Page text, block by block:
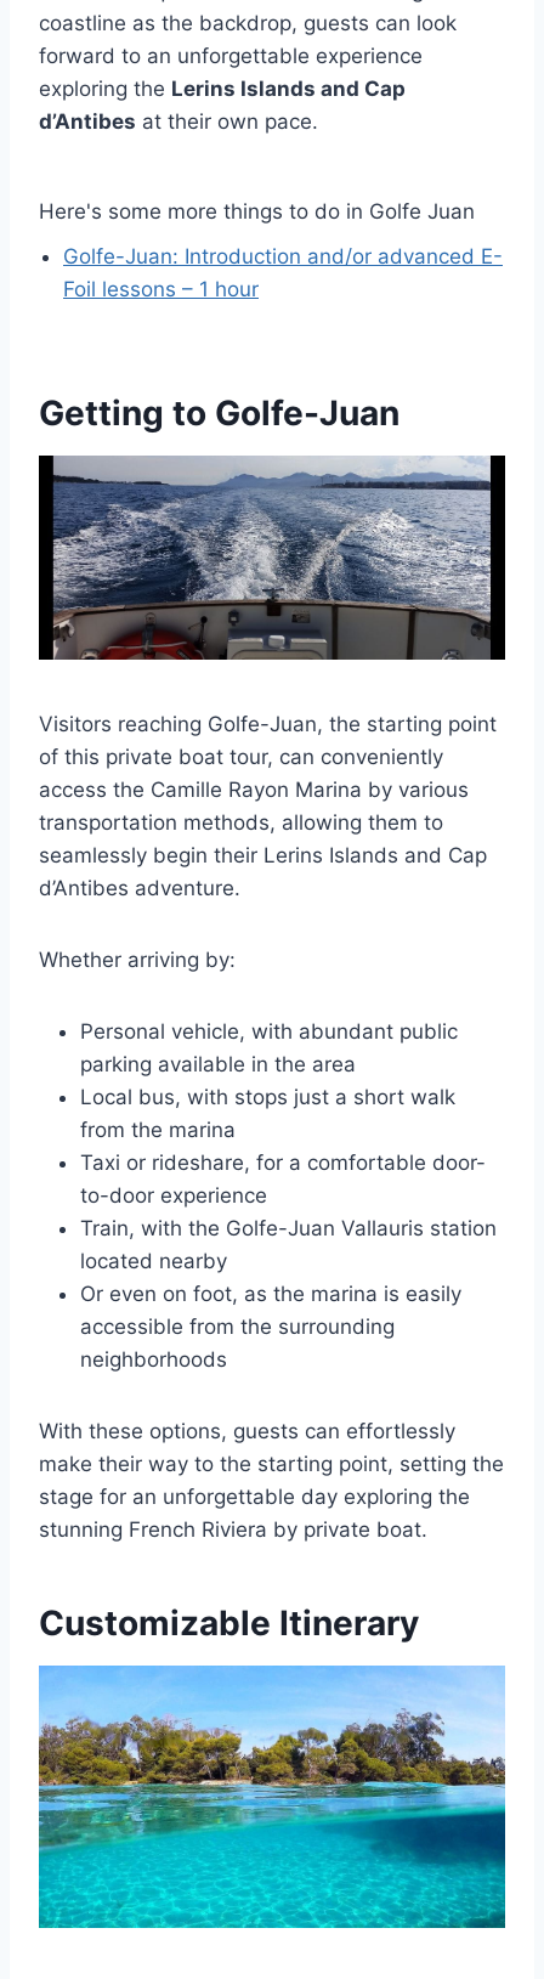
coastline as the backdrop, guests can look
forward to an unforgettable experience
exploring the Lerins Islands and Cap
d’Antibes at their own pace.
Here's some more things to do in Golfe Juan
Golfe-Juan: Introduction and/or advanced E-
Foil lessons – 1 hour
Getting to Golfe-Juan
Visitors reaching Golfe-Juan, the starting point
of this private boat tour, can conveniently
access the Camille Rayon Marina by various
transportation methods, allowing them to
seamlessly begin their Lerins Islands and Cap
d’Antibes adventure.
Whether arriving by:
Personal vehicle, with abundant public
parking available in the area
Local bus, with stops just a short walk
from the marina
Taxi or rideshare, for a comfortable door-
to-door experience
Train, with the Golfe-Juan Vallauris station
located nearby
Or even on foot, as the marina is easily
accessible from the surrounding
neighborhoods
With these options, guests can effortlessly
make their way to the starting point, setting the
stage for an unforgettable day exploring the
stunning French Riviera by private boat.
Customizable Itinerary